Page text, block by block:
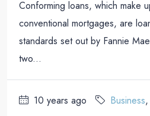
Conforming loans, which make
conventional mortgages, are
standards set out by Fannie
two...
10 years ago Business,